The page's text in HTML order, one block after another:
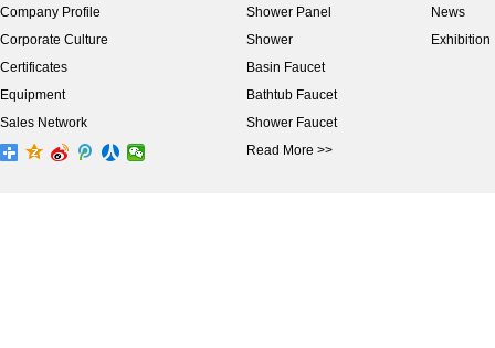
Company Profile
Corporate Culture
Certificates
Equipment
Sales Network
Shower Panel
Shower
Basin Faucet
Bathtub Faucet
Shower Faucet
Read More >>
News
Exhibition